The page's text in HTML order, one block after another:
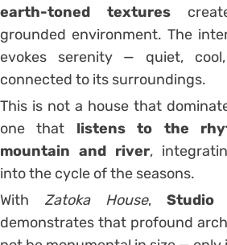
earth-toned textures
grounded environment. The
evokes serenity — quiet,
connected to its surroundings.
This is not a house that
one that listens to the
mountain and river,
into the cycle of the seasons.
With Zatoka House,Studio
demonstrates that profound